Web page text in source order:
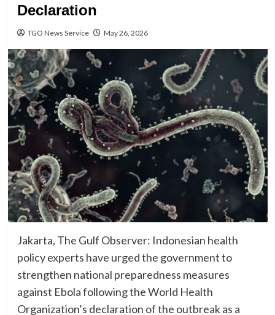
Declaration
TGO News Service May 26, 2026
Jakarta, The Gulf Observer: Indonesian health
policy experts have urged the government to
strengthen national preparedness measures
against Ebola following the World Health
Organization’s declaration of the outbreak as a